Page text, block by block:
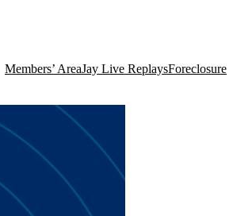
Members’ AreaJay Live ReplaysForeclosure